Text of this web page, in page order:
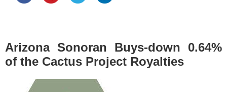
Arizona Sonoran Buys-down 0.64%
of the Cactus Project Royalties